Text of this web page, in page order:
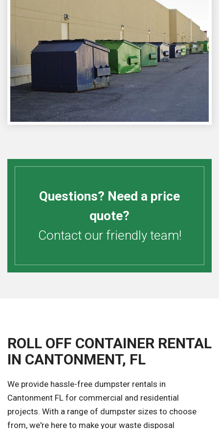
Questions? Need a price
quote?
Contact our friendly team!
ROLL OFF CONTAINER RENTAL
IN CANTONMENT, FL
We provide hassle-free dumpster rentals in
Cantonment FL for commercial and residential
projects. With a range of dumpster sizes to choose
from, we're here to make your waste disposal